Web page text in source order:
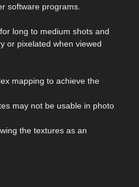
software programs.
long to medium shots and
or pixelated when viewed
mapping to achieve the
may not be usable in photo
the textures as an